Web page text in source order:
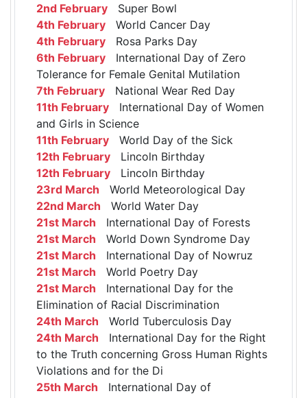
2nd February Super Bowl
4th February World Cancer Day
4th February Rosa Parks Day
6th February International Day of Zero
Tolerance for Female Genital Mutilation
7th February National Wear Red Day
11th February International Day of Women
and Girls in Science
11th February World Day of the Sick
12th February Lincoln Birthday
12th February Lincoln Birthday
23rd March World Meteorological Day
22nd March World Water Day
21st March International Day of Forests
21st March World Down Syndrome Day
21st March International Day of Nowruz
21st March World Poetry Day
21st March International Day for the
Elimination of Racial Discrimination
24th March World Tuberculosis Day
24th March International Day for the Right
to the Truth concerning Gross Human Rights
Violations and for the Di
25th March International Day of